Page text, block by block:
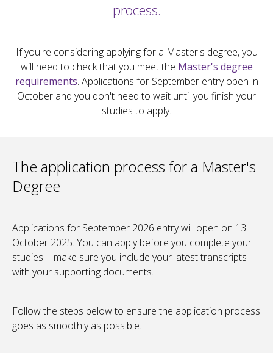
process.
If you're considering applying for a Master's degree, you
will need to check that you meet the Master's degree
requirements. Applications for September entry open in
October and you don't need to wait until you finish your
studies to apply.
The application process for a Master's
Degree
Applications for September 2026 entry will open on 13
October 2025. You can apply before you complete your
studies - make sure you include your latest transcripts
with your supporting documents.
Follow the steps below to ensure the application process
goes as smoothly as possible.